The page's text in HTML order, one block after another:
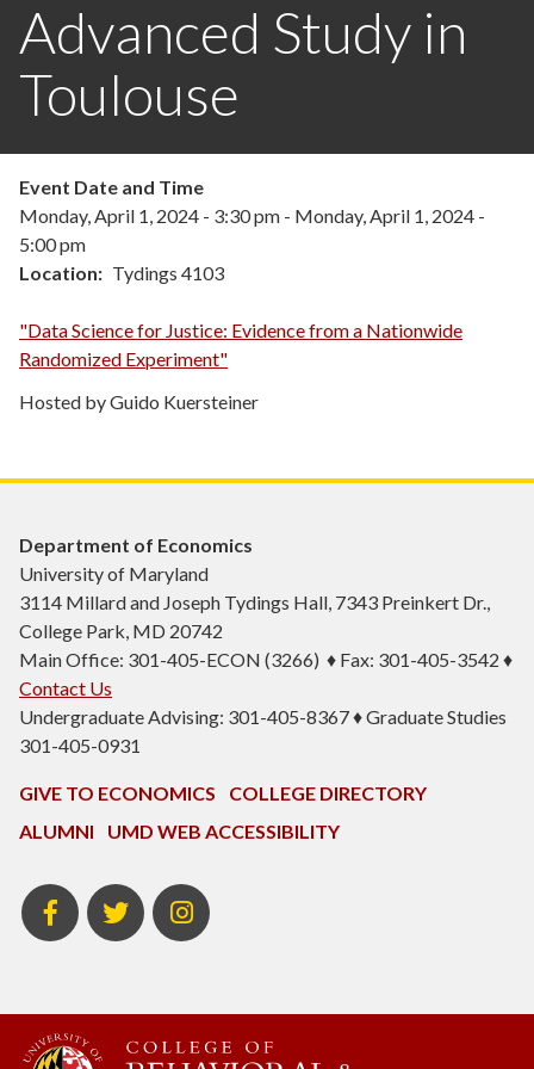
Advanced Study in
Toulouse
Event Date and Time
Monday, April 1, 2024 - 3:30 pm - Monday, April 1, 2024 -
5:00 pm
Location
Tydings 4103
"Data Science for Justice: Evidence from a Nationwide
Randomized Experiment"
Hosted by Guido Kuersteiner
Department of Economics
University of Maryland
3114 Millard and Joseph Tydings Hall, 7343 Preinkert Dr.,
College Park, MD 20742
Main Office: 301-405-ECON (3266) ♦ Fax: 301-405-3542 ♦
Contact Us
Undergraduate Advising: 301-405-8367 ♦ Graduate Studies
301-405-0931
GIVE TO ECONOMICS
COLLEGE DIRECTORY
ALUMNI
UMD WEB ACCESSIBILITY
BSOS
Facebook
BSOS
Twitter
ECON
Instagram